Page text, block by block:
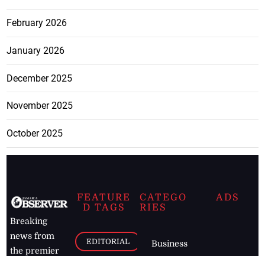
February 2026
January 2026
December 2025
November 2025
October 2025
Breaking
news from
the premier
FEATURE
D TAGS
EDITORIAL
CATEGO
RIES
Business
ADS